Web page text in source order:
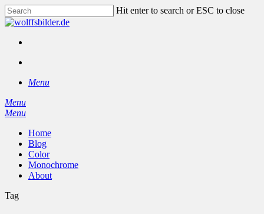
Skip
to
content
Hit enter to search or ESC to close
Close
Menu
Menu
search
Menu
Home
Blog
Color
Monochrome
About
Tag